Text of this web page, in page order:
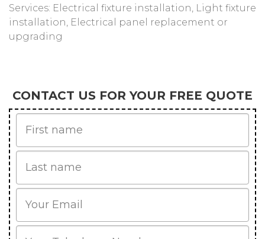
Services: Electrical fixture installation, Light fixture
installation, Electrical panel replacement or
upgrading
CONTACT US FOR YOUR FREE QUOTE
Name
name